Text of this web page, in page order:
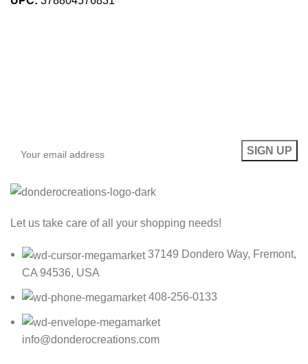
Let us take care of all your shopping needs!
37149 Dondero Way, Fremont,
CA 94536, USA
408-256-0133
info@donderocreations.com